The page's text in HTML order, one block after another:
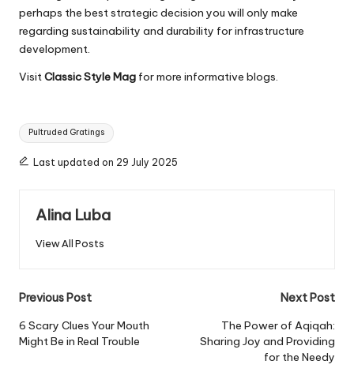
perhaps the best strategic decision you will only make
regarding sustainability and durability for infrastructure
development.
VisitClassic Style Mag for more informative blogs.
Tags:
Pultruded Gratings
Last updated on 29 July 2025
Alina Luba
View All Posts
Post
navigation
Previous Post
6 Scary Clues Your Mouth
Might Be in Real Trouble
Next Post
The Power of Aqiqah:
Sharing Joy and Providing
for the Needy